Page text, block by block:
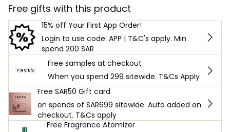
Free gifts with this product
15% off Your First App Order!
Login to use code: APP | T&C's apply. Min
spend 200 SAR
Free samples at checkout
When you spend 299 sitewide. T&Cs Apply
Free SAR50 Gift card
on spends of SAR699 sitewide. Auto added on
checkout. T&Cs apply
Free Fragrance Atomizer